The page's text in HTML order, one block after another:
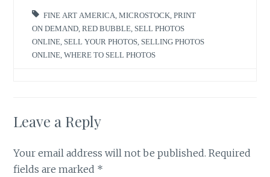
FINE ART AMERICA ,MICROSTOCK ,PRINT
ON DEMAND ,RED BUBBLE SELL PHOTOS
ONLINE SELL YOUR PHOTOS SELLING PHOTOS
ONLINE ,WHERE TO SELL PHOTOS
Leave a Reply
Your email address will not be published. Required
fields are marked *